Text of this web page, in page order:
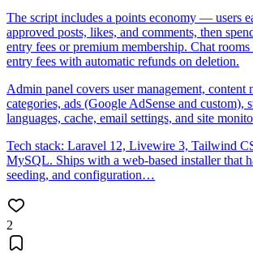
The script includes a points economy — users
approved posts, likes, and comments, then
entry fees or premium membership. Chat
entry fees with automatic refunds on deletion.
Admin panel covers user management, content
categories, ads (Google AdSense and custom),
languages, cache, email settings, and site
Tech stack: Laravel 12, Livewire 3, Tailwind
MySQL. Ships with a web-based installer that
seeding, and configuration…
2